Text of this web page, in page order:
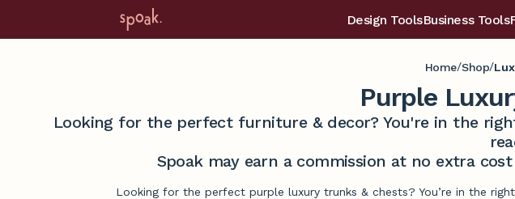
Design ToolsBusiness Tools
Home/Shop/
Purple
Looking for the perfect furniture & decor? You're in the
Spoak may earn a commission at no extra
Looking for the perfect purple luxury trunks & chests? You’re in the